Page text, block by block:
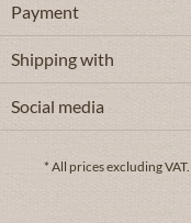
Payment
Shipping with
Social media
* All prices excluding VAT.